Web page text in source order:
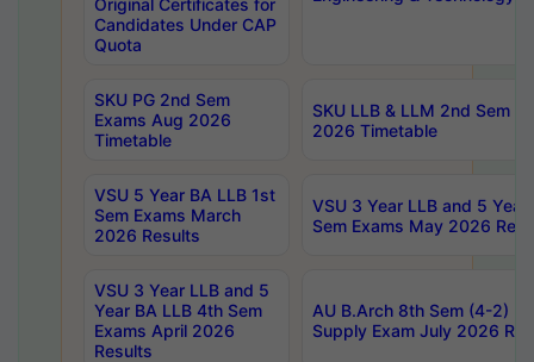
Original Certificates for
Candidates Under CAP
Quota
SKU PG 2nd Sem
Exams Aug 2026
Timetable
SKU LLB & LLM 2nd Sem
2026 Timetable
VSU 5 Year BA LLB 1st
Sem Exams March
2026 Results
VSU 3 Year LLB and 5 Year
Sem Exams May 2026
VSU 3 Year LLB and 5
Year BA LLB 4th Sem
Exams April 2026
Results
AU B.Arch 8th Sem (4-2)
Supply Exam July 2026